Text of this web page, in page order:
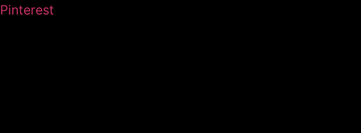
Pinterest